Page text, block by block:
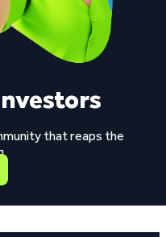
that reaps the